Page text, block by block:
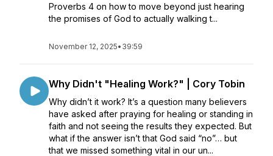
Proverbs 4 on how to move beyond just hearing
the promises of God to actually walking t...
November 12, 2025• 39:59
Why Didn't "Healing Work?" | Cory Tobin
Why didn’t it work? It’s a question many believers
have asked after praying for healing or standing in
faith and not seeing the results they expected. But
what if the answer isn’t that God said “no”… but
that we missed something vital in our un...